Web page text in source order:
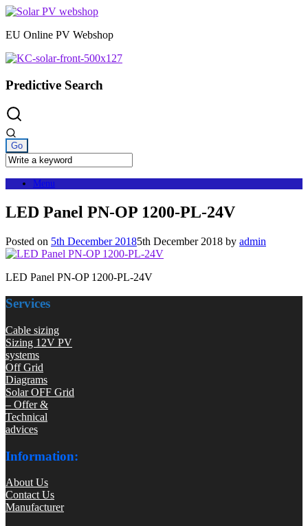
Skip
content
EU Online PV Webshop
Predictive Search
Menu
LED Panel PN-OP 1200-PL-24V
Posted on 5th December 20185th December 2018 by admin
LED Panel PN-OP 1200-PL-24V
Services
Cable sizing
Sizing 12V PV
systems
Off Grid
Diagrams
Solar OFF Grid
– Offer &
Technical
advices
Information:
About Us
Contact Us
Manufacturer